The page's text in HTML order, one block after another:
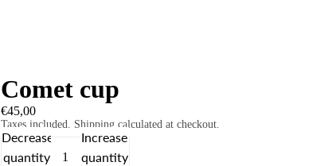
Comet cup
€45,00
Taxes included. Shipping calculated at checkout.
Decrease
quantity
Increase
quantity